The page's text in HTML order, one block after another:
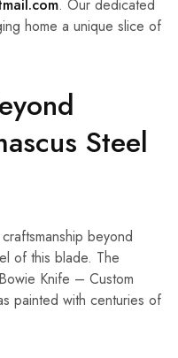
. Our dedicated
home a unique slice of
Steel
beyond
of this blade. The
Knife – Custom
painted with centuries of